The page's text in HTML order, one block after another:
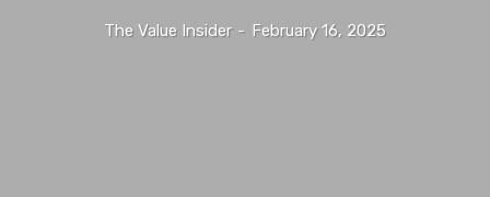
The Value Insider - February 16, 2025